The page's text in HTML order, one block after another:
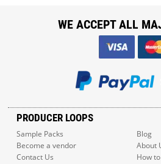
PRODUCER LOOPS
Sample Packs
Blog
Become a vendor
About
Contact Us
How
WE ACCEPT ALL